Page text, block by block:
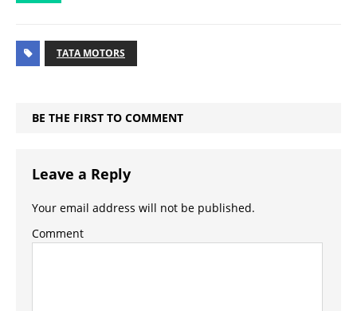
TATA MOTORS
BE THE FIRST TO COMMENT
Leave a Reply
Your email address will not be published.
Comment